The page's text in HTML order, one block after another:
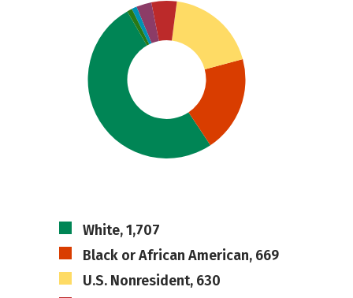
White, 1,707
Black or African American, 669
U.S. Nonresident, 630